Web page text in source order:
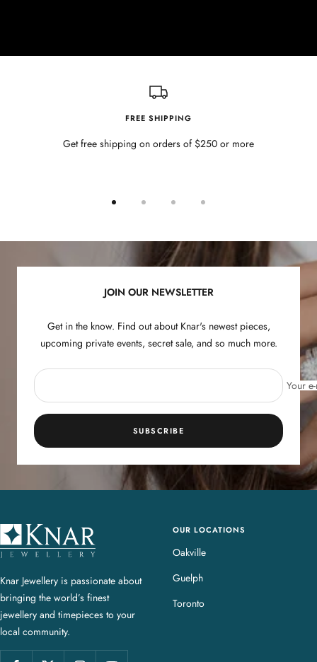
FREE SHIPPING
Get free shipping on orders of $250 or more
slide
slide
slide
3
slide
JOIN OUR NEWSLETTER
Get in the know. Find out about Knar's newest pieces,
upcoming private events, secret sale, and so much more.
Your
SUBSCRIBE
K
n
r
J
e
w
e
Knar Jewellery is passionate about
bringing the world’s finest
jewellery and timepieces to your
local community.
OUR LOCATIONS
Oakville
Guelph
Toronto